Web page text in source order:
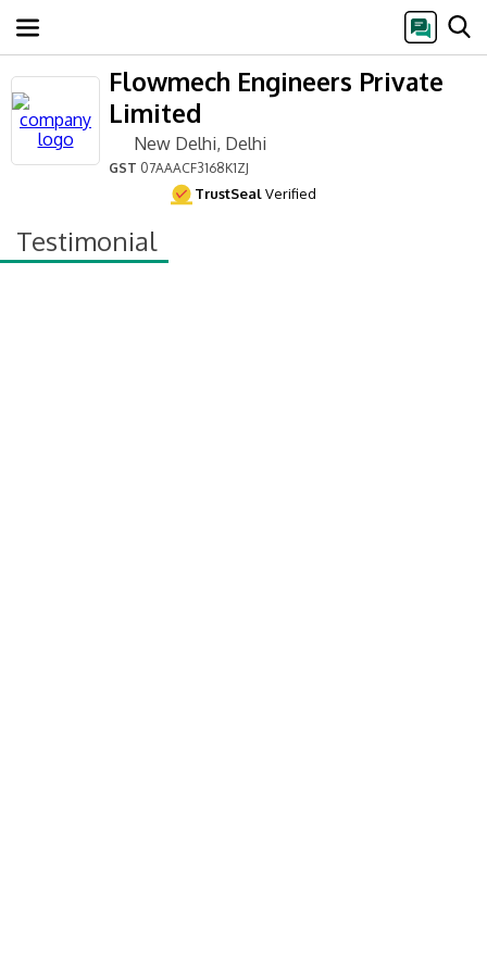
Flowmech Engineers Private
Limited
New Delhi, Delhi
GST 07AAACF3168K1ZJ
TrustSealVerified
Testimonial